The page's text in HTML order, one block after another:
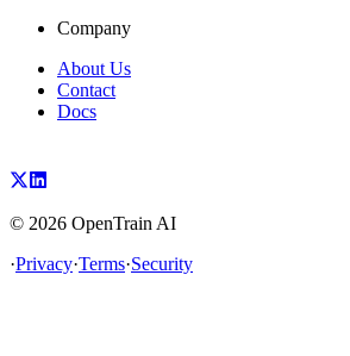
Company
About Us
Contact
Docs
© 2026 OpenTrain AI
·Privacy·Terms·Security